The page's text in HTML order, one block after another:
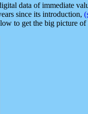
data of immediate
since its introduction,
to get the big picture